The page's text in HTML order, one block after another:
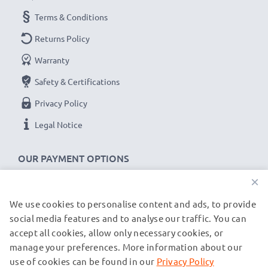
Capacity: 1050mAh
Voltage: 3.6V - 3.7V
Cell Technology
battery
★3-Year Guarantee
know what matters when it comes to high-quality
replacement mobile phone & smartphone batteries.
with a 36-month guarantee!
OUR PAYMENT OPTIONS
Terms & Conditions
Returns Policy
Warranty
Safety & Certifications
Privacy Policy
Legal Notice
OUR SHIPPING PARTNERS
© subtel.co.uk 2026
All prices are inclusive of VAT and exclusive of shipping costs.
×
We use cookies to personalise content and ads, to provide
social media features and to analyse our traffic. You can
accept all cookies, allow only necessary cookies, or
manage your preferences. More information about our
use of cookies can be found in our Privacy Policy